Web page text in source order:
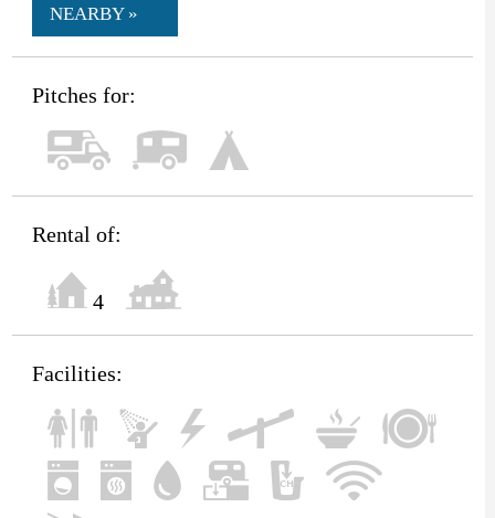
NEARBY »
Pitches for:
Rental of:
4
Facilities: